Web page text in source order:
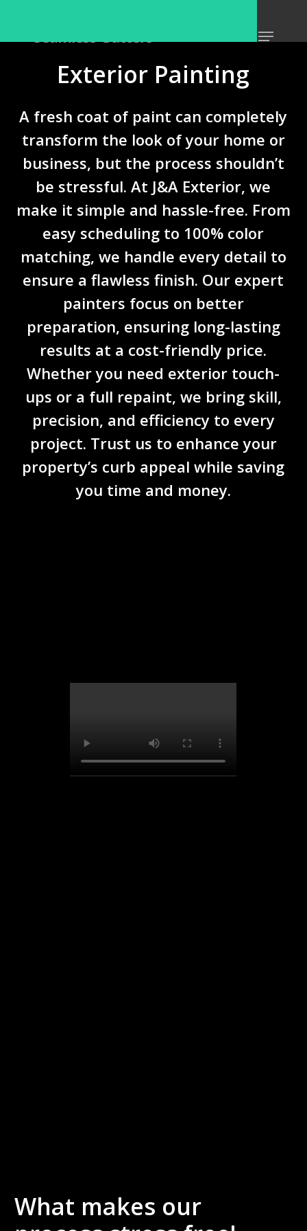
main
Seamless Gutters Menu
Exterior Painting
A fresh coat of paint can completely
transform the look of your home or
business, but the process shouldn’t
be stressful. At J&A Exterior, we
make it simple and hassle-free. From
easy scheduling to 100% color
matching, we handle every detail to
ensure a flawless finish. Our expert
painters focus on better
preparation, ensuring long-lasting
results at a cost-friendly price.
Whether you need exterior touch-
ups or a full repaint, we bring skill,
precision, and efficiency to every
project. Trust us to enhance your
property’s curb appeal while saving
you time and money.
What makes our
Close